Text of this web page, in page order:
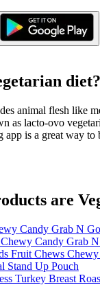
diet?
animal flesh like
as lacto-ovo
app is a great way to
are
Candy Grab N Go
Candy Grab
Fruit Chews
Stand Up Pouch
Turkey Breast